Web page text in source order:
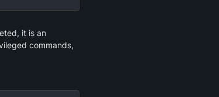
it is an
commands,